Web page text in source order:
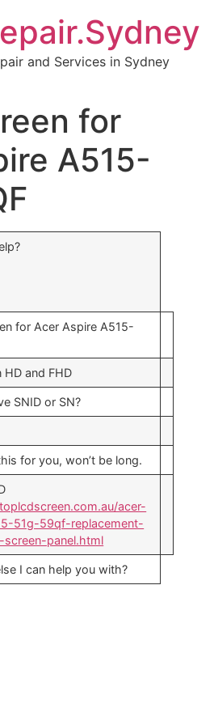
and Services in Sydney
for
A515-
for Acer Aspire A515-
HD and FHD
SNID or SN?
for you, won’t be long.
acer-
51g-59qf-replacement-
panel.html
I can help you with?